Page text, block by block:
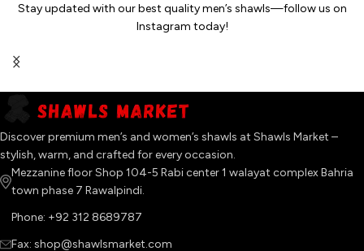
Stay updated with our best quality men’s shawls—follow us on
Instagram today!
Discover premium men’s and women’s shawls at Shawls Market –
stylish, warm, and crafted for every occasion.
Mezzanine floor Shop 104-5 Rabi center 1 walayat complex Bahria
town phase 7 Rawalpindi.
Phone: +92 312 8689787
Fax: shop@shawlsmarket.com